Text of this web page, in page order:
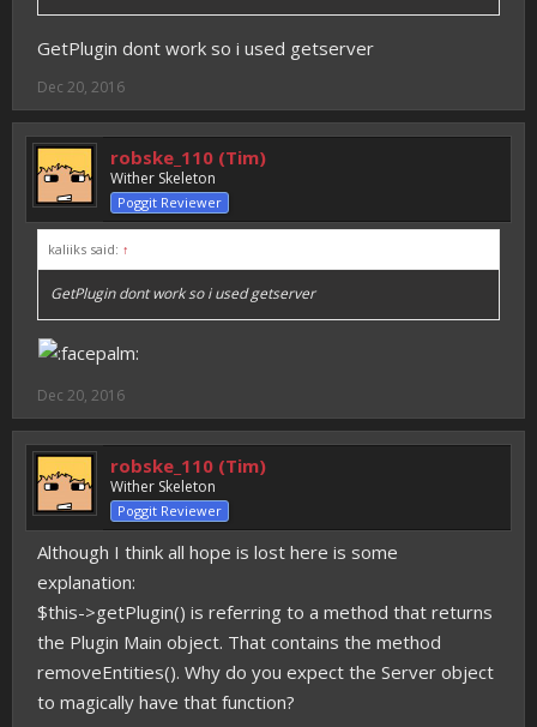
GetPlugin dont work so i used getserver
Dec 20, 2016
robske_110 (Tim)
Wither Skeleton
Poggit Reviewer
kaliiks said: ↑
GetPlugin dont work so i used getserver
Dec 20, 2016
robske_110 (Tim)
Wither Skeleton
Poggit Reviewer
Although I think all hope is lost here is some
explanation:
$this->getPlugin() is referring to a method that returns
the Plugin Main object. That contains the method
removeEntities(). Why do you expect the Server object
to magically have that function?